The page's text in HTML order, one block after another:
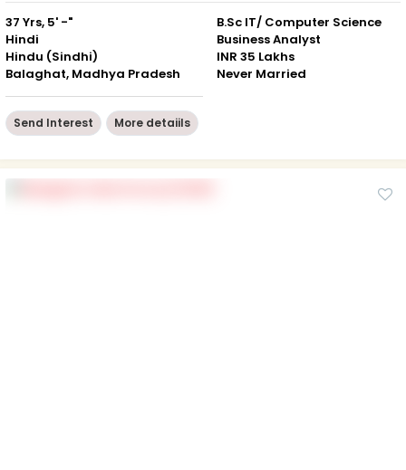
37 Yrs, 5' -"
Hindi
Hindu (Sindhi)
Balaghat, Madhya Pradesh
B.Sc IT/ Computer Science
Business Analyst
INR 35 Lakhs
Never Married
Send Interest More detaiils